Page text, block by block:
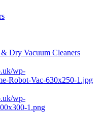
Dry Vacuum Cleaners